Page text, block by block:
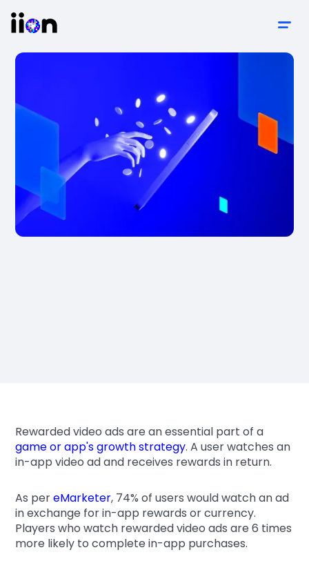
Rewarded video ads are an essential part of a
game or app's growth strategy. A user watches an
in-app video ad and receives rewards in return.
As pereMarketer, 74% of users would watch an ad
in exchange for in-app rewards or currency.
Players who watch rewarded video ads are 6 times
more likely to complete in-app purchases.